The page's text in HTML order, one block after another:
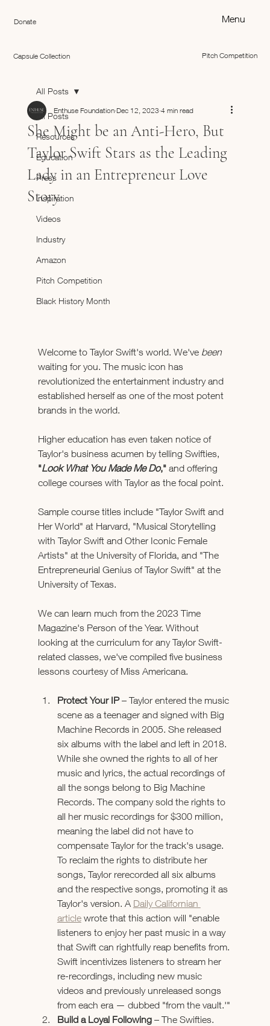
Donate
Capsule Collection Pitch Competition
Menu
All Posts
Resources
Education
Press
Inspiration
Videos
Industry
Amazon
Pitch Competition
Black History Month
All Posts
She Might be an Anti-Hero, But
Taylor Swift Stars as the Leading
Lady in an Entrepreneur Love
Story
Enthuse Foundation Dec 12, 2023 4 min read
Welcome to Taylor Swift's world. We've been
waiting for you. The music icon has
revolutionized the entertainment industry and
established herself as one of the most potent
brands in the world.
Higher education has even taken notice of
Taylor's business acumen by telling Swifties,
"Look What You Made Me Do," and offering
college courses with Taylor as the focal point.
Sample course titles include "Taylor Swift and
Her World" at Harvard, "Musical Storytelling
with Taylor Swift and Other Iconic Female
Artists" at the University of Florida, and "The
Entrepreneurial Genius of Taylor Swift" at the
University of Texas.
We can learn much from the 2023 Time
Magazine's Person of the Year. Without
looking at the curriculum for any Taylor Swift-
related classes, we've compiled five business
lessons courtesy of Miss Americana.
Protect Your IP – Taylor entered the music
scene as a teenager and signed with Big
Machine Records in 2005. She released
six albums with the label and left in 2018.
While she owned the rights to all of her
music and lyrics, the actual recordings of
all the songs belong to Big Machine
Records. The company sold the rights to
all her music recordings for $300 million,
meaning the label did not have to
compensate Taylor for the track's usage.
To reclaim the rights to distribute her
songs, Taylor rerecorded all six albums
and the respective songs, promoting it as
Taylor's version. A Daily Californian
article wrote that this action will "enable
listeners to enjoy her past music in a way
that Swift can rightfully reap benefits from.
Swift incentivizes listeners to stream her
re-recordings, including new music
videos and previously unreleased songs
from each era — dubbed "from the vault.'"
Build a Loyal Following – The Swifties.